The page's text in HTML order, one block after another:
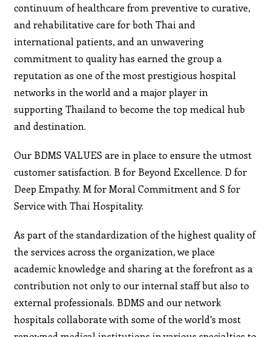
continuum of healthcare from preventive to curative,
and rehabilitative care for both Thai and
international patients, and an unwavering
commitment to quality has earned the group a
reputation as one of the most prestigious hospital
networks in the world and a major player in
supporting Thailand to become the top medical hub
and destination.
Our BDMS VALUES are in place to ensure the utmost
customer satisfaction. B for Beyond Excellence. D for
Deep Empathy. M for Moral Commitment and S for
Service with Thai Hospitality.
As part of the standardization of the highest quality of
the services across the organization, we place
academic knowledge and sharing at the forefront as a
contribution not only to our internal staff but also to
external professionals. BDMS and our network
hospitals collaborate with some of the world’s most